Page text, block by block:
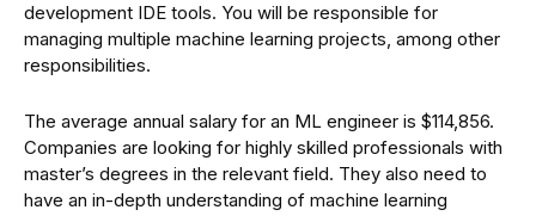
development IDE tools. You will be responsible for
managing multiple machine learning projects, among other
responsibilities.
The average annual salary for an ML engineer is $114,856.
Companies are looking for highly skilled professionals with
master’s degrees in the relevant field. They also need to
have an in-depth understanding of machine learning